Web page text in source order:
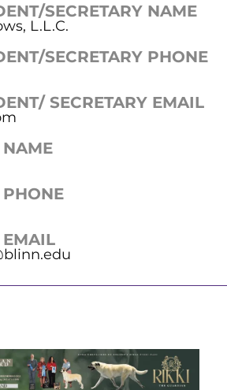
SECRETARY NAME
L.L.C.
SECRETARY PHONE
SECRETARY EMAIL
NAME
EMAIL